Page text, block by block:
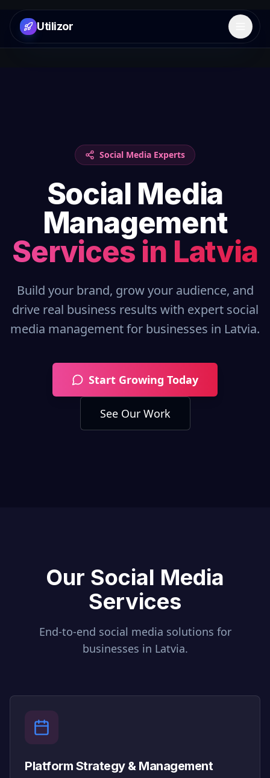
Utilizor Open
Social Media Experts
Social Media
Management
Services in Latvia
Build your brand, grow your audience, and
drive real business results with expert social
media management for businesses in Latvia.
Start Growing Today
See Our Work
Our Social Media
Services
End-to-end social media solutions for
businesses in Latvia.
Platform Strategy & Management